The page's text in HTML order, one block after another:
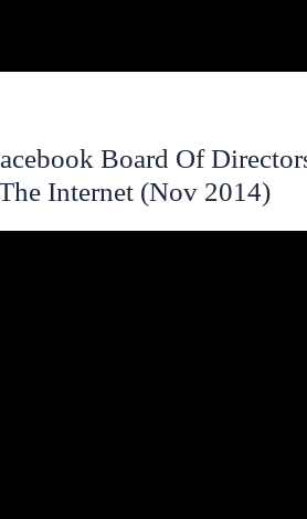
Board Of
Internet (Nov 2014)